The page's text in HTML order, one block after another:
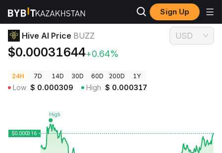
Sign Up
Crypto Prices Hive AI Price BUZZ
Hive AI Price BUZZ
$0.00031644+0.64%
USD
24H 7D 14D 30D 60D 200D 1Y
Low $ 0.000309 High $ 0.000317